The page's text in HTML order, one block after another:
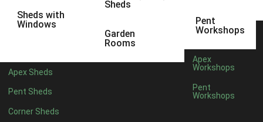
Sheds with
Windows
Sheds
Garden
Rooms
Apex Sheds
Pent Sheds
Corner Sheds
Pent
Workshops
Apex
Workshops
Pent
Workshops
11 x 5 6
14 x 54
15 x 54
16 x 54